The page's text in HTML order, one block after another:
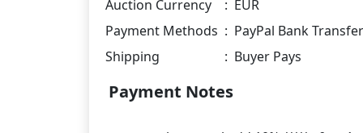
Auction Currency : EUR
Payment Methods : PayPal Bank Transfer
Shipping
: Buyer Pays
Payment Notes